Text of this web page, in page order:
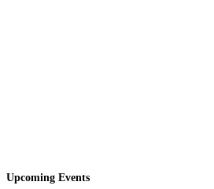
Upcoming Events